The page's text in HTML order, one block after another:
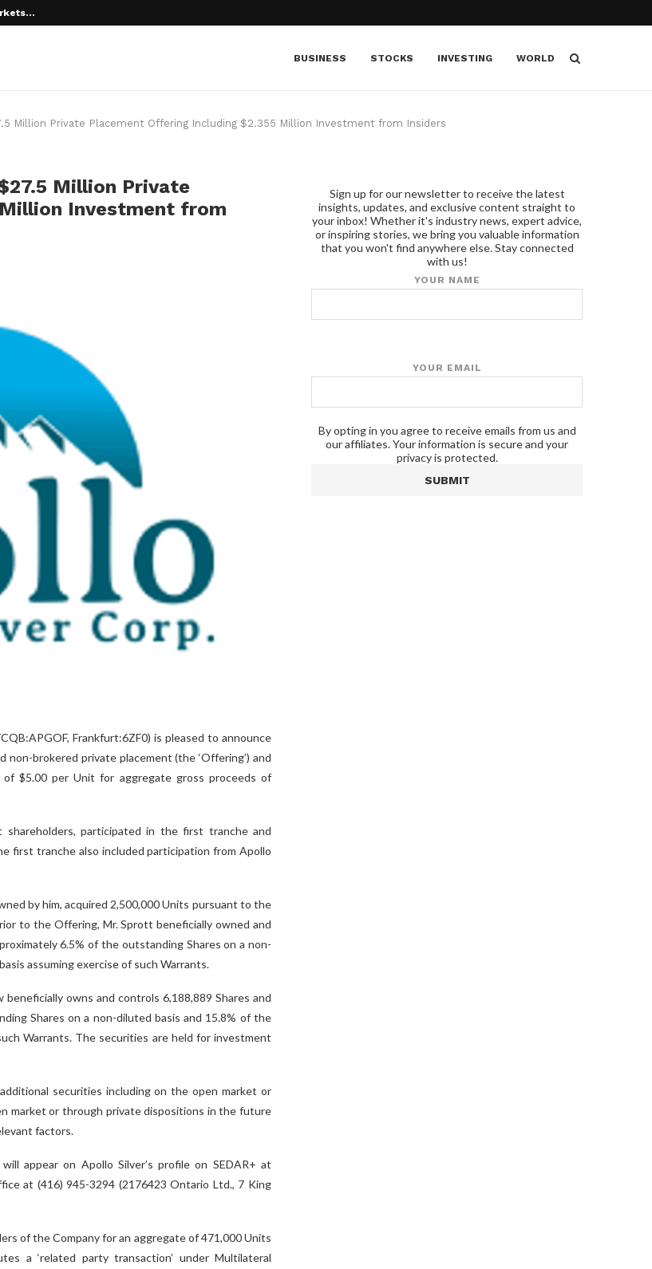
BUSINESS
STOCKS INVESTING WORLD
Million Private Placement Offering Including $2.355 Million Investment from Insiders
Million Private
Investment from
Frankfurt:6ZF0) is pleased to announce
brokered private placement (the ‘Offering’) and
$5.00 per Unit for aggregate gross proceeds of
shareholders, participated in the first tranche and
first tranche also included participation from Apollo
by him, acquired 2,500,000 Units pursuant to the
to the Offering, Mr. Sprott beneficially owned and
6.5% of the outstanding Shares on a non-
assuming exercise of such Warrants.
owns and controls 6,188,889 Shares and
Shares on a non-diluted basis and 15.8% of the
Warrants. The securities are held for investment
securities including on the open market or
market or through private dispositions in the future
factors.
appear on Apollo Silver’s profile on SEDAR+ at
at (416) 945-3294 (2176423 Ontario Ltd., 7 King
of the Company for an aggregate of 471,000 Units
a ‘related party transaction’ under Multilateral
Sign up for our newsletter to receive the latest
insights, updates, and exclusive content straight to
your inbox! Whether it's industry news, expert advice,
or inspiring stories, we bring you valuable information
that you won't find anywhere else. Stay connected
with us!
YOUR NAME
YOUR EMAIL
By opting in you agree to receive emails from us and
our affiliates. Your information is secure and your
privacy is protected.